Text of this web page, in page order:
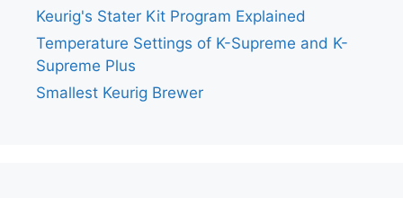
Keurig's Stater Kit Program Explained
Temperature Settings of K-Supreme and K-
Supreme Plus
Smallest Keurig Brewer